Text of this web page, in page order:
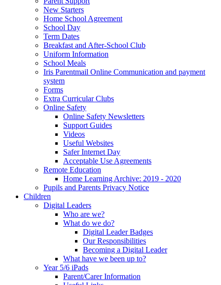
New Starters
Home School Agreement
School Day
Term Dates
Breakfast and After-School Club
Uniform Information
School Meals
Iris Parentmail Online Communication and payment
system
Forms
Extra Curricular Clubs
Online Safety
Online Safety Newsletters
Support Guides
Videos
Useful Websites
Safer Internet Day
Acceptable Use Agreements
Remote Education
Home Learning Archive: 2019 - 2020
Pupils and Parents Privacy Notice
Children
Digital Leaders
Who are we?
What do we do?
Digital Leader Badges
Our Responsibilities
Becoming a Digital Leader
What have we been up to?
Year 5/6 iPads
Parent/Carer Information